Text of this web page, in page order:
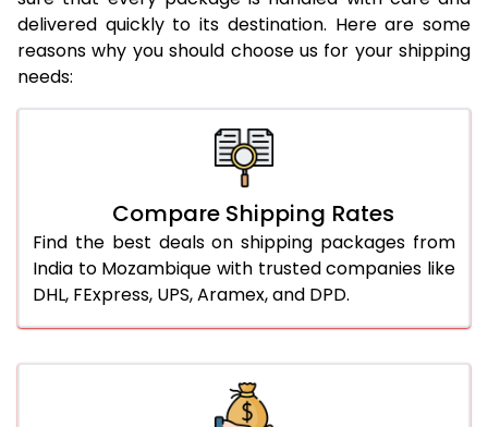
delivered quickly to its destination. Here are some
reasons why you should choose us for your shipping
needs:
Compare Shipping Rates
Find the best deals on shipping packages from
India to Mozambique with trusted companies like
DHL, FExpress, UPS, Aramex, and DPD.